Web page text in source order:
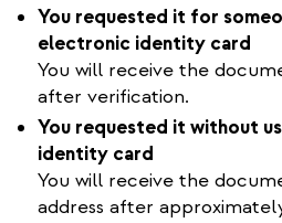
You requested it for
electronic identity card
You will receive the
after verification.
You requested it without
identity card
You will receive the
address after